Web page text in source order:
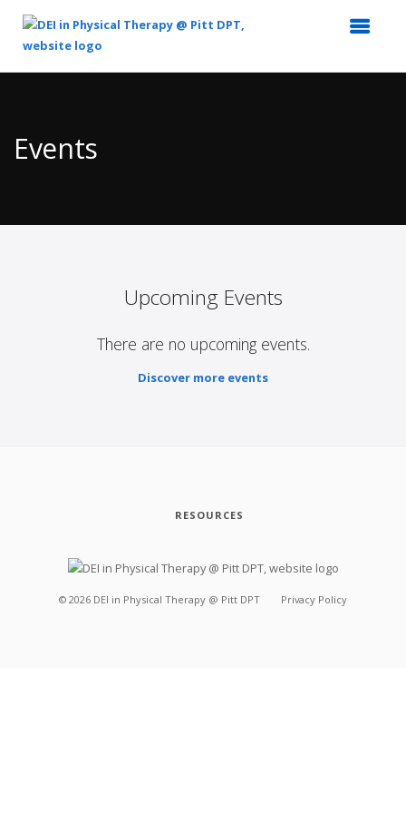
Content
Events
Upcoming Events
There are no upcoming events.
Discover more events
RESOURCES
© 2026 DEI in Physical Therapy @ Pitt DPT Privacy Policy